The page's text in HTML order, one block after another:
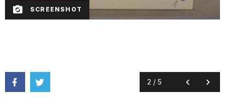
SCREENSHOT
2 / 5